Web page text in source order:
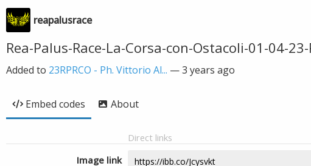
reapalusrace
Rea-Palus-Race-La-Corsa-con-Ostacoli-01-04-
Added to 23RPRCO - Ph. Vittorio Al... —3 years ago
Embed codes About
Direct links
Image link